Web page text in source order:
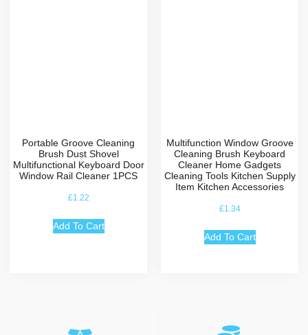
Portable Groove Cleaning
Brush Dust Shovel
Multifunctional Keyboard Door
Window Rail Cleaner 1PCS
£1.22
Add To Cart
Multifunction Window Groove
Cleaning Brush Keyboard
Cleaner Home Gadgets
Cleaning Tools Kitchen Supply
Item Kitchen Accessories
£1.34
Add To Cart